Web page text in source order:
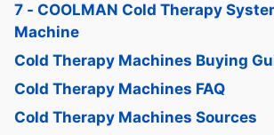
7 - COOLMAN Cold Therapy
Machine
Cold Therapy Machines Buying
Cold Therapy Machines FAQ
Cold Therapy Machines Sources